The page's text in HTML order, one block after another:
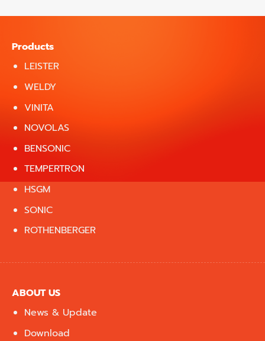
Products
LEISTER
WELDY
VINITA
NOVOLAS
BENSONIC
TEMPERTRON
HSGM
SONIC
ROTHENBERGER
ABOUT US
News & Update
Download